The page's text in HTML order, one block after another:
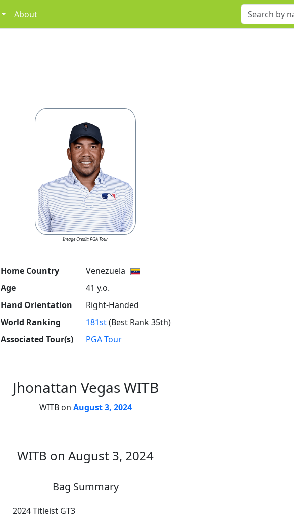
About
Image Credit: PGA Tour
Home Country
Venezuela
Age
41 y.o.
Hand Orientation
Right-Handed
World Ranking
181st (Best Rank 35th)
Associated Tour(s)
PGA Tour
Jhonattan Vegas WITB
WITB on August 3, 2024
WITB on August 3, 2024
Bag Summary
2024 Titleist GT3